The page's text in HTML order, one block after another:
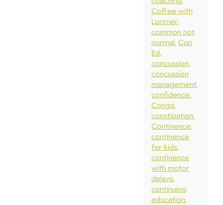
Coffee with
Lorimer
common not
normal Con
Ed
concussion
concussion
management
confidence
Congo
constipation
Continence
continence
for kids
continence
with motor
delays
continuing
education